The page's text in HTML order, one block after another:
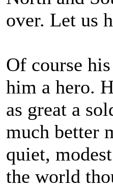
over. Let us
Of course
him a hero.
as great a
much better
quiet,
the world